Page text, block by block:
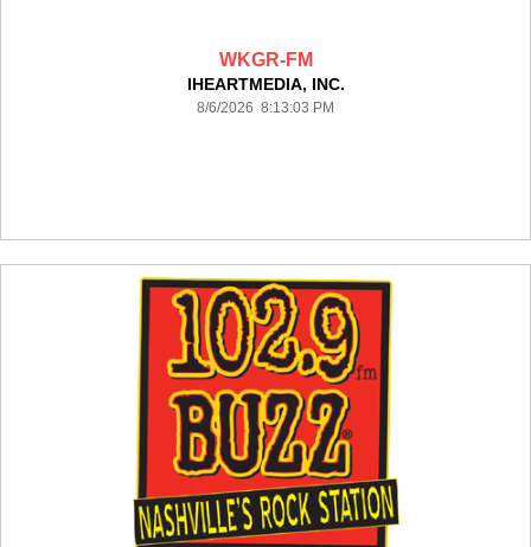
WKGR-FM
IHEARTMEDIA, INC.
8/6/2026 8:13:03 PM